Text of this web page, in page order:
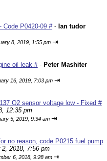
Code P0420-09 #- Ian tudor
8, 2019, 1:55 pm ⇥
oil leak #- Peter Mashiter
16, 2019, 7:03 pm ⇥
O2 sensor voltage low - Fixed #
12:35 pm
5, 2019, 9:34 am ⇥
no reason, code P0215 fuel pump
2, 2018, 7:56 pm
6, 2018, 9:28 am ⇥